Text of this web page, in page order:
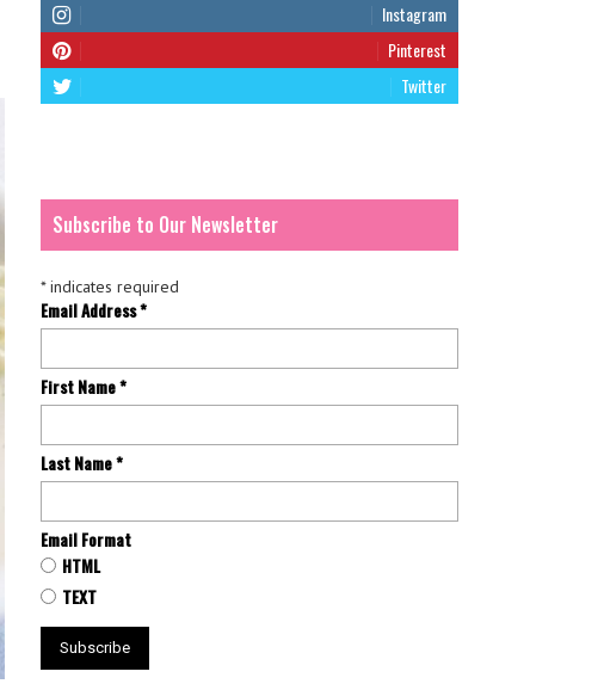
Instagram
Pinterest
Twitter
Subscribe to Our Newsletter
*indicates required
Email Address*
First Name*
Last Name*
Email Format
HTML
TEXT